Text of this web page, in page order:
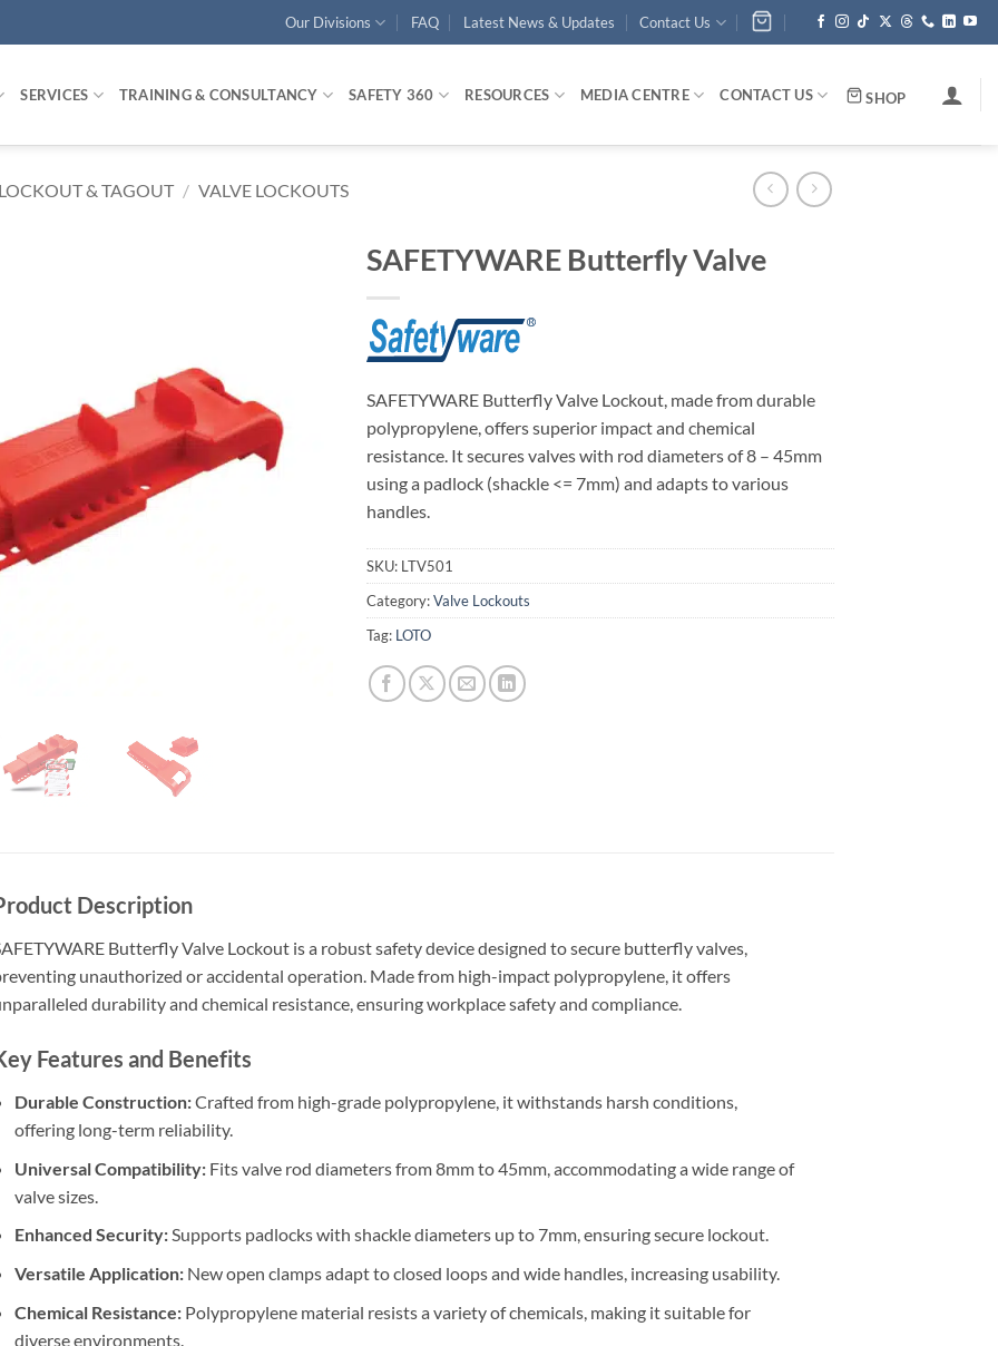
Our Divisions FAQ Latest News & Updates Contact Us
SERVICES TRAINING & CONSULTANCY SAFETY 360 RESOURCES MEDIA CENTRE CONTACT US SHOP
LOCKOUT & TAGOUT / VALVE LOCKOUTS
SAFETYWARE Butterfly Valve
SAFETYWARE Butterfly Valve Lockout, made from durable
polypropylene, offers superior impact and chemical
resistance. It secures valves with rod diameters of 8 – 45mm
using a padlock (shackle <= 7mm) and adapts to various
handles.
SKU: LTV501
Category:Valve Lockouts
Tag: LOTO
Description
Butterfly Valve Lockout is a robust safety device designed to secure butterfly valves,
unauthorized or accidental operation. Made from high-impact polypropylene, it offers
durability and chemical resistance, ensuring workplace safety and compliance.
Features and Benefits
Durable Construction:Crafted from high-grade polypropylene, it withstands harsh conditions,
offering long-term reliability.
Universal Compatibility: Fits valve rod diameters from 8mm to 45mm, accommodating a wide range of
valve sizes.
Enhanced Security:Supports padlocks with shackle diameters up to 7mm, ensuring secure lockout.
Versatile Application: New open clamps adapt to closed loops and wide handles, increasing usability.
Chemical Resistance: Polypropylene material resists a variety of chemicals, making it suitable for
diverse environments.